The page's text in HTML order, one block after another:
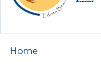
You are
Home